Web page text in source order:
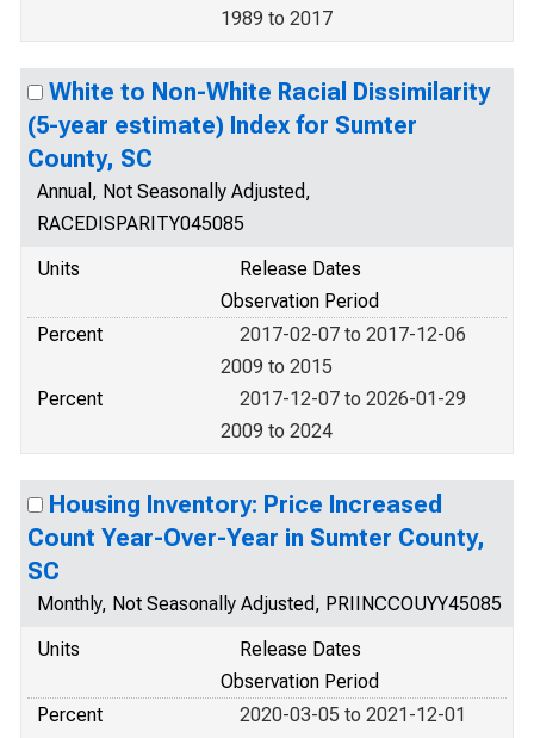
1989 to 2017
White to Non-White Racial Dissimilarity
(5-year estimate) Index for Sumter
County, SC
Annual, Not Seasonally Adjusted,
RACEDISPARITY045085
Units
Release Dates
Observation Period
Percent
2017-02-07 to 2017-12-06
2009 to 2015
Percent
2017-12-07 to 2026-01-29
2009 to 2024
Housing Inventory: Price Increased
Count Year-Over-Year in Sumter County,
SC
Monthly, Not Seasonally Adjusted, PRIINCCOUYY45085
Units
Release Dates
Observation Period
Percent
2020-03-05 to 2021-12-01